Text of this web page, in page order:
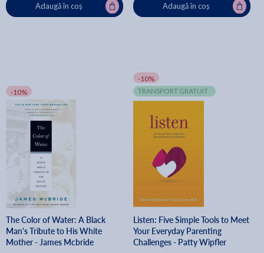
Adaugă în coș Adaugă în coș
-10%
The Color of Water: A Black
Man's Tribute to His White
Mother - James Mcbride
-10%
TRANSPORT GRATUIT
Listen: Five Simple Tools to Meet
Your Everyday Parenting
Challenges - Patty Wipfler